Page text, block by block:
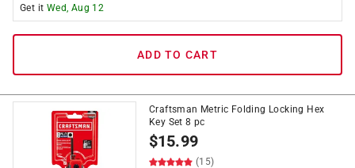
Get it Wed, Aug 12
ADD TO CART
Craftsman Metric Folding Locking Hex
Key Set 8 pc
$15.99
(15)